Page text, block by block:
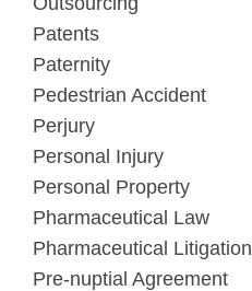
Patents
Paternity
Pedestrian Accident
Perjury
Personal Injury
Personal Property
Pharmaceutical Law
Pharmaceutical Litigation
Pre-nuptial Agreement